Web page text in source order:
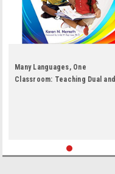
Many Languages, One
Classroom: Teaching Dual and